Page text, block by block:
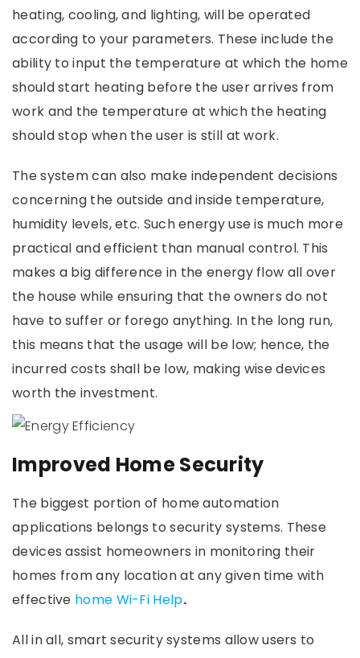
heating, cooling, and lighting, will be operated
according to your parameters. These include the
ability to input the temperature at which the home
should start heating before the user arrives from
work and the temperature at which the heating
should stop when the user is still at work.
The system can also make independent decisions
concerning the outside and inside temperature,
humidity levels, etc. Such energy use is much more
practical and efficient than manual control. This
makes a big difference in the energy flow all over
the house while ensuring that the owners do not
have to suffer or forego anything. In the long run,
this means that the usage will be low; hence, the
incurred costs shall be low, making wise devices
worth the investment.
Improved Home Security
The biggest portion of home automation
applications belongs to security systems. These
devices assist homeowners in monitoring their
homes from any location at any given time with
effective home Wi-Fi Help.
All in all, smart security systems allow users to